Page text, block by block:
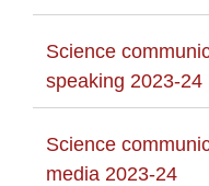
Science
speaking 2023-24
Science
media 2023-24